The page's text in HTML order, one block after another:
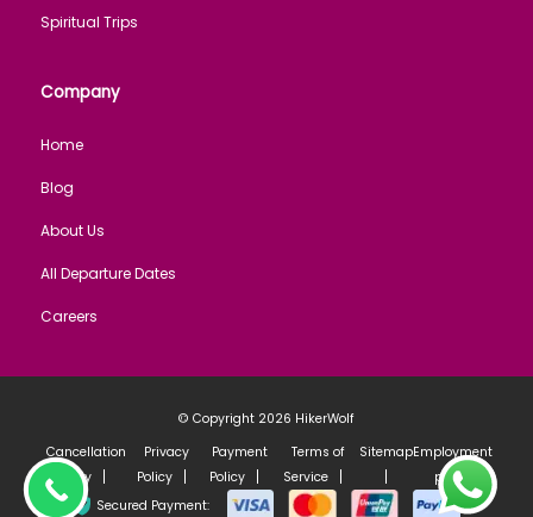
Spiritual Trips
Company
Home
Blog
About Us
All Departure Dates
Careers
© Copyright 2026 HikerWolf
Cancellation
Policy
Privacy
Policy
Payment
Policy
Terms of
Service
SitemapEmployment
policy
Secured Payment: